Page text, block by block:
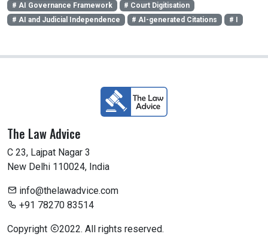
# AI Governance Framework
# Court Digitisation
# AI and Judicial Independence
# AI-generated Citations # I
The Law Advice
C 23, Lajpat Nagar 3
New Delhi 110024, India
info@thelawadvice.com
+91 78270 83514
Copyright 2022. All rights reserved.